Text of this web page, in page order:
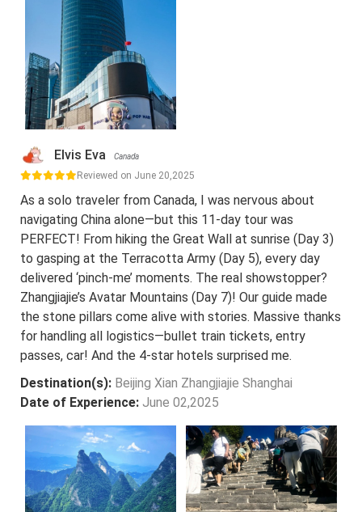
Elvis Eva Canada
Reviewed on June 20,2025
As a solo traveler from Canada, I was nervous about
navigating China alone—but this 11-day tour was
PERFECT! From hiking the Great Wall at sunrise (Day 3)
to gasping at the Terracotta Army (Day 5), every day
delivered ‘pinch-me’ moments. The real showstopper?
Zhangjiajie’s Avatar Mountains (Day 7)! Our guide made
the stone pillars come alive with stories. Massive thanks
for handling all logistics—bullet train tickets, entry
passes, car! And the 4-star hotels surprised me.
Destination(s): Beijing Xian Zhangjiajie Shanghai
Date of Experience: June 02,2025